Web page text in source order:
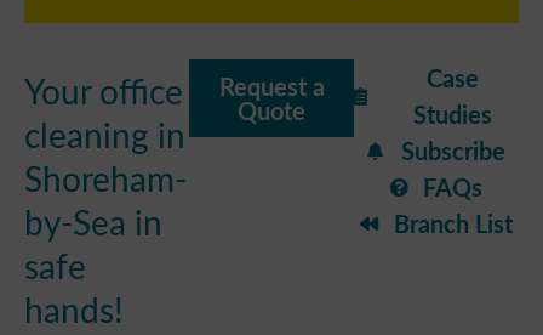
Your office
cleaning in
Shoreham-
by-Sea in
safe
hands!
Request a
Quote
Case
Studies
Subscribe
FAQs
Branch List